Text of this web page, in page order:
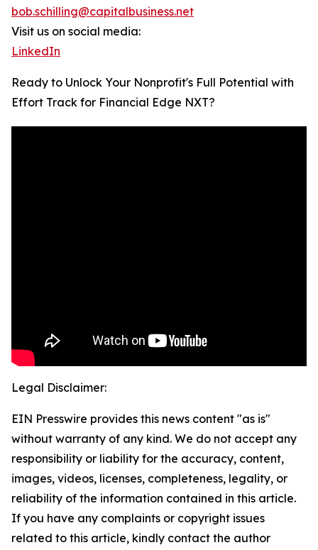
bob.schilling@capitalbusiness.net
Visit us on social media:
LinkedIn
Ready to Unlock Your Nonprofit's Full Potential with
Effort Track for Financial Edge NXT?
Legal Disclaimer:
EIN Presswire provides this news content "as is"
without warranty of any kind. We do not accept any
responsibility or liability for the accuracy, content,
images, videos, licenses, completeness, legality, or
reliability of the information contained in this article.
If you have any complaints or copyright issues
related to this article, kindly contact the author